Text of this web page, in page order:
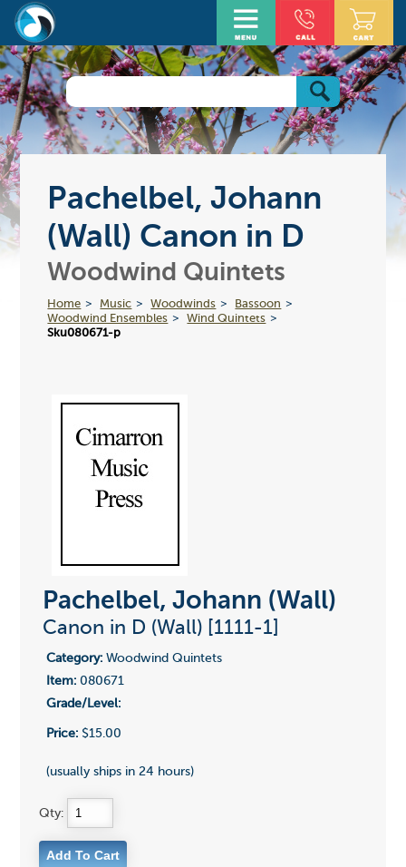
Pachelbel, Johann
(Wall) Canon in D
Woodwind Quintets
Home Music Woodwinds
Bassoon
Woodwind Ensembles
Wind Quintets
Sku080671-p
Pachelbel, Johann (Wall)
Canon in D (Wall) [1111-1]
Category:Woodwind Quintets
Item:080671
Grade/Level:
Price:$15.00
(usually ships in 24 hours)
Qty: